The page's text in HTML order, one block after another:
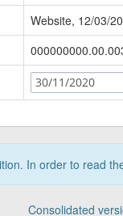
Website, 12/03/
30/11/2020
In order to read
Consolidated